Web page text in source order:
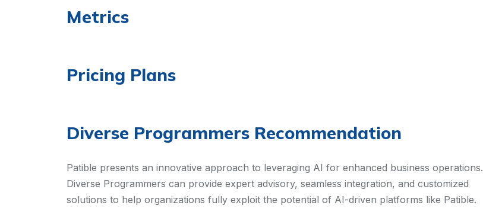
Metrics
Pricing Plans
Diverse Programmers Recommendation
Patible presents an innovative approach to leveraging AI for enhanced business operations.
Diverse Programmers can provide expert advisory, seamless integration, and customized
solutions to help organizations fully exploit the potential of AI-driven platforms like Patible.